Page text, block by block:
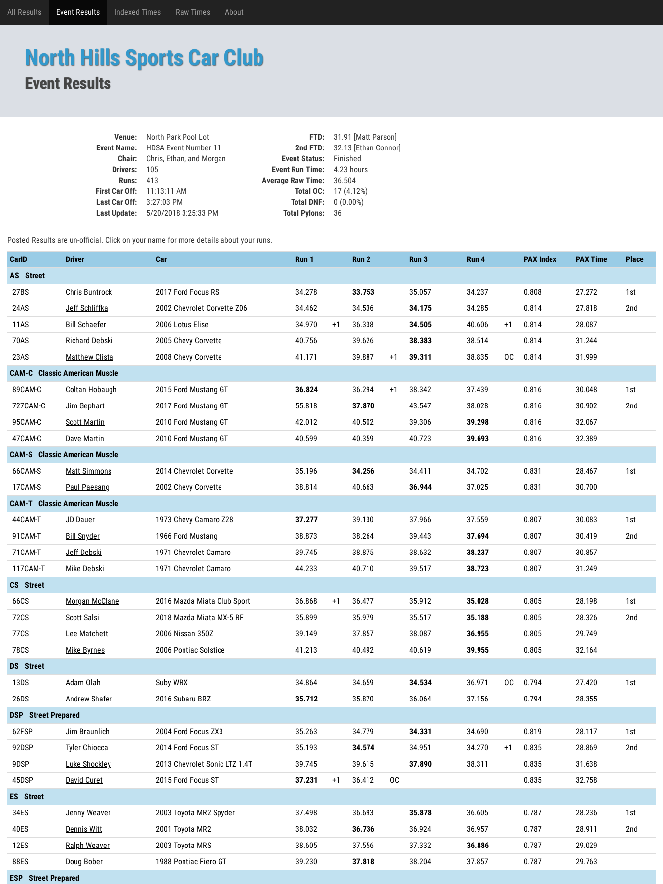
All Results Event Results Indexed Times Raw Times About
North Hills Sports Car Club
Event Results
Venue:
North Park Pool Lot
Event Name:
HDSA Event Number 11
Chair:
Chris, Ethan, and Morgan
Drivers:
105
Runs:
413
First Car Off:
11:13:11 AM
Last Car Off:
3:27:03 PM
Last Update:
5/20/2018 3:25:33 PM
FTD:
31.91 [Matt Parson]
2nd FTD:
32.13 [Ethan Connor]
Event Status:
Finished
Event Run Time:
4.23 hours
Average Raw Time:
36.504
Total OC:
17 (4.12%)
Total DNF:
0 (0.00%)
Total Pylons:
36
Posted Results are un-official. Click on your name for more details about your runs.
CarID Driver Car Run 1 Run 2 Run 3 Run 4 PAX Index PAX Time
Place
AS Street
27BS
Chris Buntrock 2017 Ford Focus RS 34.278 33.753 35.057 34.237 0.808 27.272
1st
24AS
Jeff Schliffka 2002 Chevrolet Corvette Z06 34.462 34.536 34.175 34.285 0.814 27.818
2nd
11AS
Bill Schaefer 2006 Lotus Elise 34.970 +1 36.338 34.505 40.606 +1 0.814
28.087
70AS
Richard Debski 2005 Chevy Corvette 40.756 39.626 38.383 38.514 0.814
31.244
23AS
Matthew Clista 2008 Chevy Corvette 41.171 39.887 +1 39.311 38.835 OC 0.814
31.999
CAM-C Classic American Muscle
89CAM-C
Coltan Hobaugh 2015 Ford Mustang GT 36.824 36.294 +1 38.342 37.439 0.816 30.048
1st
727CAM-C
Jim Gephart 2017 Ford Mustang GT 55.818 37.870 43.547 38.028 0.816 30.902
2nd
95CAM-C
Scott Martin 2010 Ford Mustang GT 42.012 40.502 39.306 39.298 0.816
32.067
47CAM-C
Dave Martin 2010 Ford Mustang GT 40.599 40.359 40.723 39.693 0.816
32.389
CAM-S Classic American Muscle
66CAM-S
Matt Simmons 2014 Chevrolet Corvette 35.196 34.256 34.411 34.702 0.831 28.467
1st
17CAM-S
Paul Paesang 2002 Chevy Corvette 38.814 40.663 36.944 37.025 0.831
30.700
CAM-T Classic American Muscle
44CAM-T
JD Dauer 1973 Chevy Camaro Z28 37.277 39.130 37.966 37.559 0.807 30.083
1st
91CAM-T
Bill Snyder 1966 Ford Mustang 38.873 38.264 39.443 37.694 0.807 30.419
2nd
71CAM-T
Jeff Debski 1971 Chevrolet Camaro 39.745 38.875 38.632 38.237 0.807
30.857
117CAM-T
Mike Debski 1971 Chevrolet Camaro 44.233 40.710 39.517 38.723 0.807
31.249
CS Street
66CS
Morgan McClane 2016 Mazda Miata Club Sport 36.868 +1 36.477 35.912 35.028 0.805 28.198
1st
72CS
Scott Salsi 2018 Mazda Miata MX-5 RF 35.899 35.979 35.517 35.188 0.805 28.326
2nd
77CS
Lee Matchett 2006 Nissan 350Z 39.149 37.857 38.087 36.955 0.805
29.749
78CS
Mike Byrnes 2006 Pontiac Solstice 41.213 40.492 40.619 39.955 0.805
32.164
DS Street
13DS
Adam Olah Suby WRX 34.864 34.659 34.534 36.971 OC 0.794 27.420
1st
26DS
Andrew Shafer 2016 Subaru BRZ 35.712 35.870 36.064 37.156 0.794
28.355
DSP Street Prepared
62FSP
Jim Braunlich 2004 Ford Focus ZX3 35.263 34.779 34.331 34.690 0.819 28.117
1st
92DSP
Tyler Chiocca 2014 Ford Focus ST 35.193 34.574 34.951 34.270 +1 0.835 28.869
2nd
9DSP
Luke Shockley 2013 Chevrolet Sonic LTZ 1.4T 39.745 39.615 37.890 38.311 0.835
31.638
45DSP
David Curet 2015 Ford Focus ST 37.231 +1 36.412 OC 0.835
32.758
ES Street
34ES
Jenny Weaver 2003 Toyota MR2 Spyder 37.498 36.693 35.878 36.605 0.787 28.236
1st
40ES
Dennis Witt 2001 Toyota MR2 38.032 36.736 36.924 36.957 0.787 28.911
2nd
12ES
Ralph Weaver 2003 Toyota MRS 38.605 37.556 37.332 36.886 0.787
29.029
88ES
Doug Bober 1988 Pontiac Fiero GT 39.230 37.818 38.204 37.857 0.787
29.763
ESP Street Prepared